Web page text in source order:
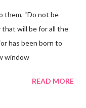
them, “Do not be
that will be for all the
has been born to
window
Savior of the world. It
READ MORE